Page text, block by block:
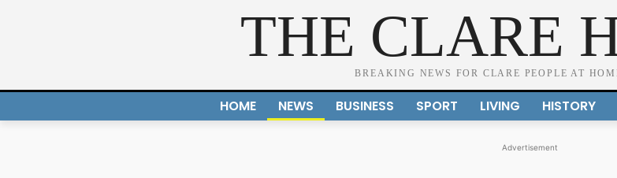
THE CLARE
BREAKING NEWS FOR CLARE PEOPLE AT
HOME NEWS BUSINESS SPORT LIVING HISTORY
Advertisement